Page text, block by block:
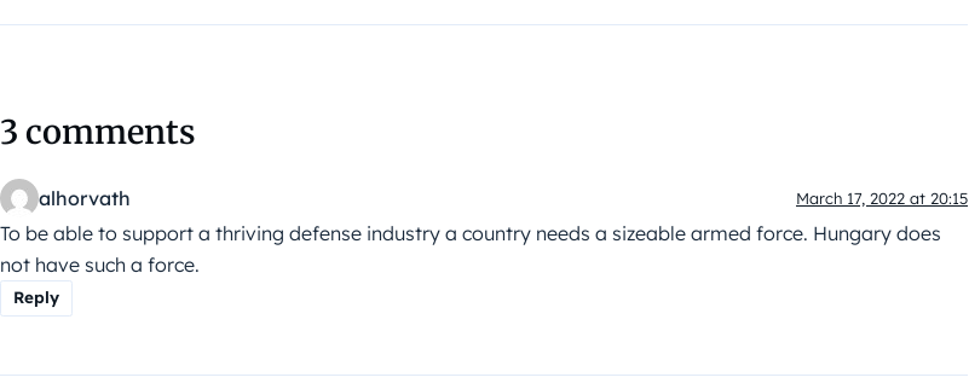
3 comments
alhorvath March 17, 2022 at 20:15
To be able to support a thriving defense industry a country needs a sizeable armed force. Hungary does
not have such a force.
Reply